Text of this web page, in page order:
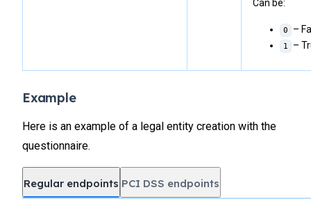
Can be:
0 –
1 –
Example
Here is an example of a legal entity creation with the
questionnaire.
Regular endpoints PCI DSS endpoints